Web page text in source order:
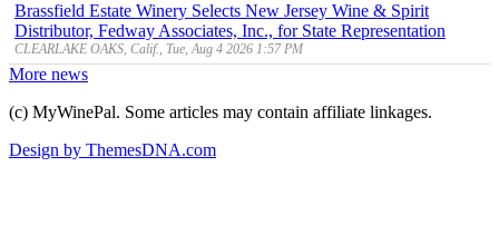
Brassfield Estate Winery Selects New Jersey Wine & Spirit
Distributor, Fedway Associates, Inc., for State Representation
CLEARLAKE OAKS, Calif., Tue, Aug 4 2026 1:57 PM
More news
(c) MyWinePal. Some articles may contain affiliate linkages.
Design by ThemesDNA.com